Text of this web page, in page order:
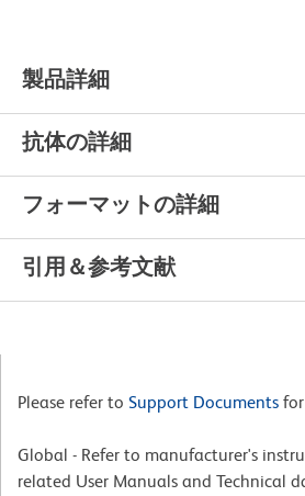
製品詳細
抗体の詳細
フォーマットの詳細
引用＆参考文献
Please refer to Support Documents
Global - Refer to manufacturer's
related User Manuals and Technical